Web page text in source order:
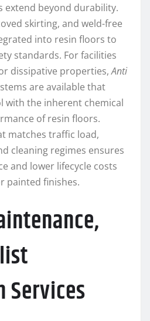
extend beyond durability.
skirting, and weld-free
into resin floors to
standards. For facilities
dissipative properties,Anti
are available that
with the inherent chemical
of resin floors.
matches traffic load,
cleaning regimes ensures
and lower lifecycle costs
painted finishes.